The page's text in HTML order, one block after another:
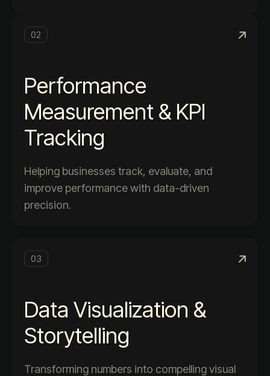
02
Performance
Measurement & KPI
Tracking
Helping businesses track, evaluate, and
improve performance with data-driven
precision.
03
Data Visualization &
Storytelling
Transforming numbers into compelling visual